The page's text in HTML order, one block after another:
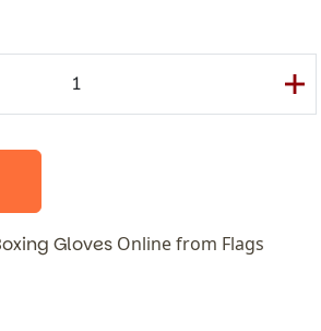
Gloves Online from Flags